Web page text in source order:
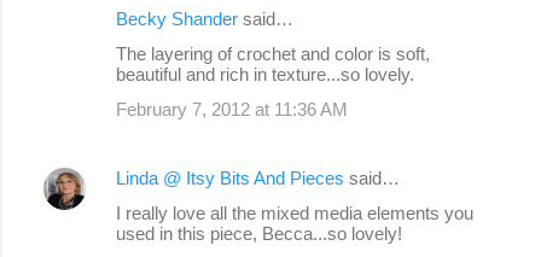
Becky Shander said…
The layering of crochet and color is soft,
beautiful and rich in texture...so lovely.
February 7, 2012 at 11:36 AM
Linda @ Itsy Bits And Pieces said…
I really love all the mixed media elements you
used in this piece, Becca...so lovely!